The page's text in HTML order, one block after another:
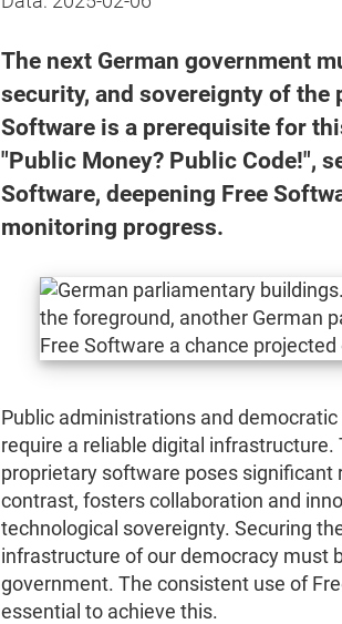
The next German government
security, and sovereignty of
Software is a prerequisite for
"Public Money? Public Code!",
Software, deepening Free
monitoring progress.
Public administrations and
require a reliable digital
proprietary software poses significant
contrast, fosters collaboration and
technological sovereignty. Securing
infrastructure of our democracy must
government. The consistent use of
essential to achieve this.